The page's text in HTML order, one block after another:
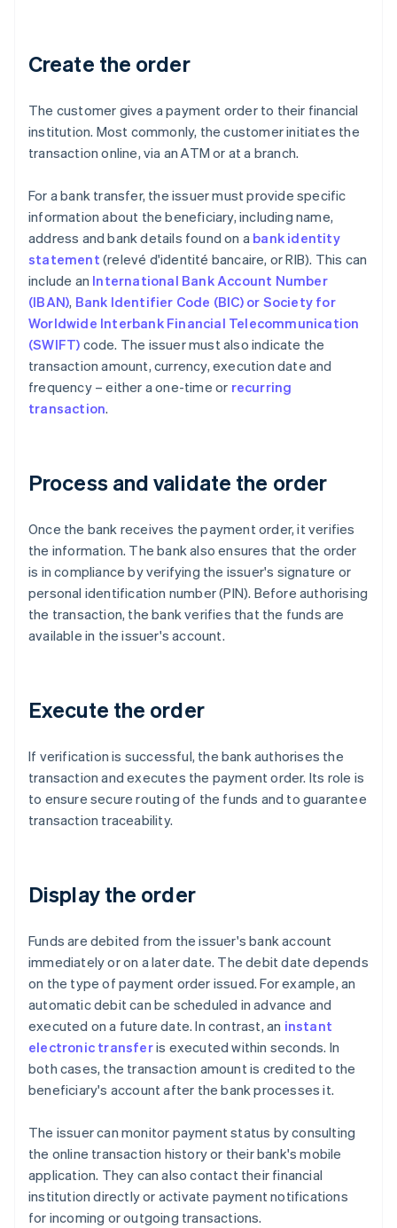
Create the order
The customer gives a payment order to their financial
institution. Most commonly, the customer initiates the
transaction online, via an ATM or at a branch.
For a bank transfer, the issuer must provide specific
information about the beneficiary, including name,
address and bank details found on a bank identity
statement (relevé d'identité bancaire, or RIB). This can
include an International Bank Account Number
(IBAN), Bank Identifier Code (BIC) or Society for
Worldwide Interbank Financial Telecommunication
(SWIFT) code. The issuer must also indicate the
transaction amount, currency, execution date and
frequency – either a one-time or recurring
transaction.
Process and validate the order
Once the bank receives the payment order, it verifies
the information. The bank also ensures that the order
is in compliance by verifying the issuer's signature or
personal identification number (PIN). Before authorising
the transaction, the bank verifies that the funds are
available in the issuer's account.
Execute the order
If verification is successful, the bank authorises the
transaction and executes the payment order. Its role is
to ensure secure routing of the funds and to guarantee
transaction traceability.
Display the order
Funds are debited from the issuer's bank account
immediately or on a later date. The debit date depends
on the type of payment order issued. For example, an
automatic debit can be scheduled in advance and
executed on a future date. In contrast, an instant
electronic transferis executed within seconds. In
both cases, the transaction amount is credited to the
beneficiary's account after the bank processes it.
The issuer can monitor payment status by consulting
the online transaction history or their bank's mobile
application. They can also contact their financial
institution directly or activate payment notifications
for incoming or outgoing transactions.